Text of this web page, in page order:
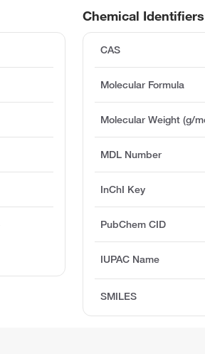
Chemical Identifiers
CAS
Molecular Formula
Molecular Weight (g/
MDL Number
InChI Key
PubChem CID
IUPAC Name
SMILES